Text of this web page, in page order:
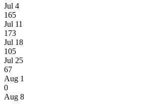
Jul 4
165
Jul 11
173
Jul 18
105
Jul 25
67
Aug 1
0
Aug 8